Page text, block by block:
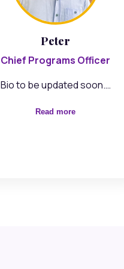
Peter
Chief Programs Officer
Bio to be updated soon.…
Read more